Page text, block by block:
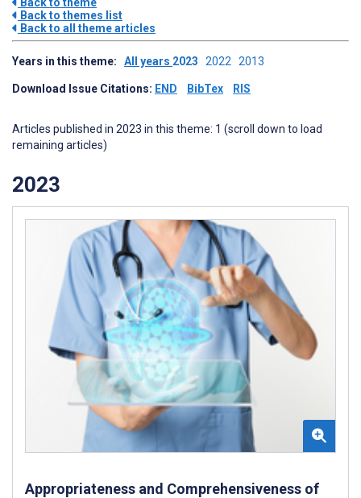
Back to themes list
Back to all theme articles
Years in this theme: All years 2023 2022 2013
Download Issue Citations: END BibTex RIS
Articles published in 2023 in this theme: 1 (scroll down to load
remaining articles)
2023
Appropriateness and Comprehensiveness of